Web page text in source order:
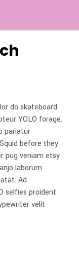
do skateboard
YOLO forage.
pariatur
before they
pug veniam etsy
laborum
Ad
selfies proident
velit